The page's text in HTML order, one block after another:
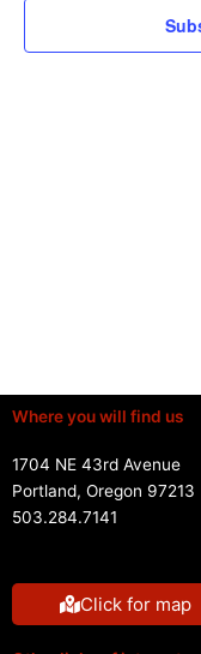
Where you will find us
1704 NE 43rd Avenue
Portland, Oregon 97213
503.284.7141
Click for map